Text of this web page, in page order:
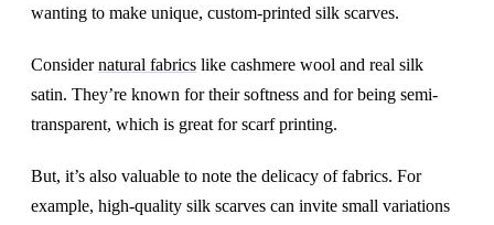
wanting to make unique, custom-printed silk scarves.
Considernatural fabrics like cashmere wool and real silk
satin. They’re known for their softness and for being semi-
transparent, which is great for scarf printing.
But, it’s also valuable to note the delicacy of fabrics. For
example, high-quality silk scarves can invite small variations